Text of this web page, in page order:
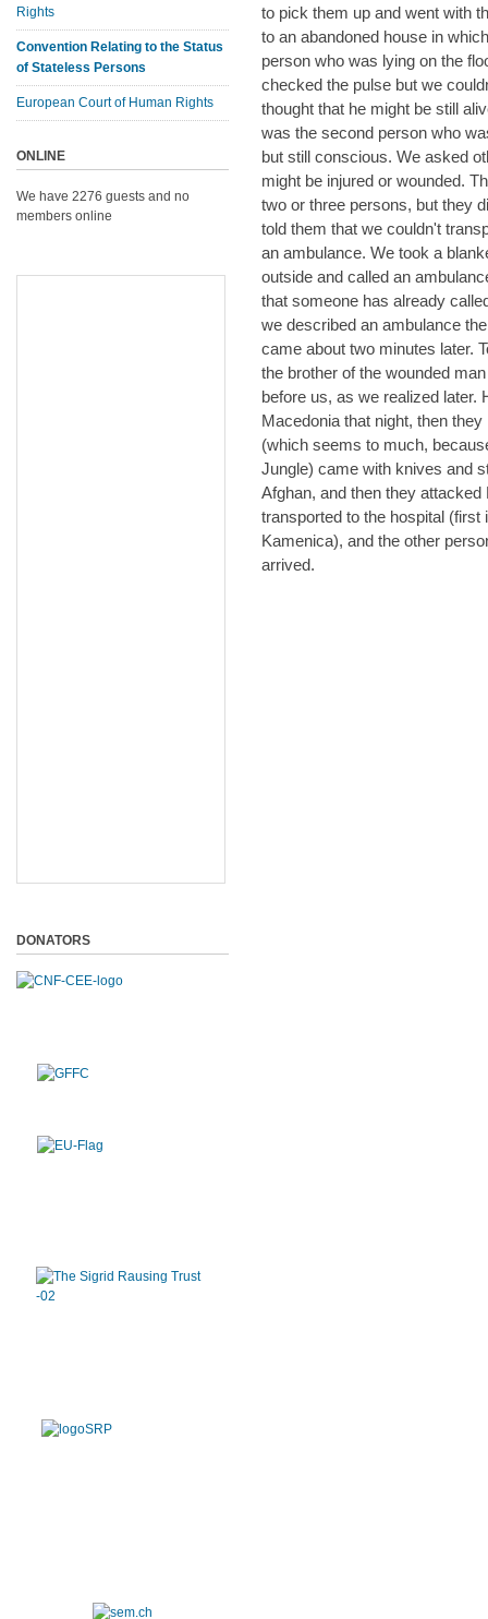
to pick them up and went with
to an abandoned house in
person who was lying on the
checked the pulse but we
thought that he might be still
was the second person who
but still conscious. We asked
might be injured or wounded.
two or three persons, but they
told them that we couldn't
an ambulance. We took a
outside and called an
that someone has already
we described an ambulance
came about two minutes later.
the brother of the wounded
before us, as we realized later.
Macedonia that night, then
(which seems to much,
Jungle) came with knives and
Afghan, and then they
transported to the hospital
Kamenica), and the other
arrived.
Rights
Convention Relating to the Status
of Stateless Persons
European Court of Human Rights
ONLINE
We have 2276 guests and no
members online
DONATORS